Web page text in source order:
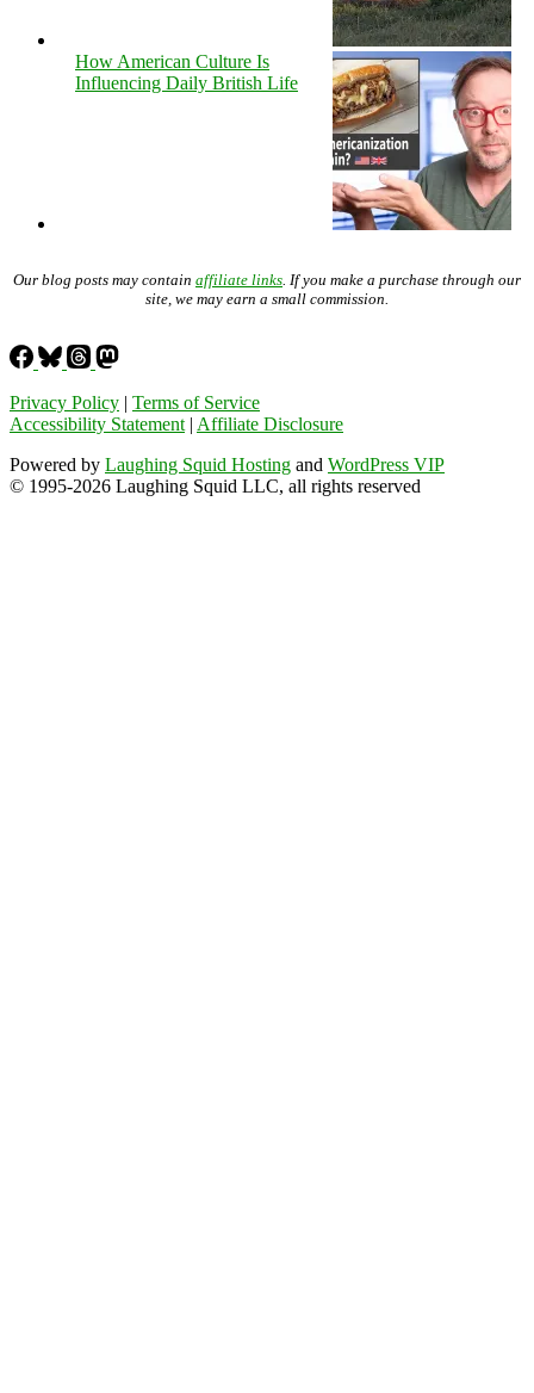
How American Culture Is
Influencing Daily British Life
Our blog posts may contain affiliate links. If you make a purchase through our
site, we may earn a small commission.
Privacy Policy | Terms of Service
Accessibility Statement| Affiliate Disclosure
Powered by Laughing Squid Hosting and WordPress VIP
© 1995-2026 Laughing Squid LLC, all rights reserved